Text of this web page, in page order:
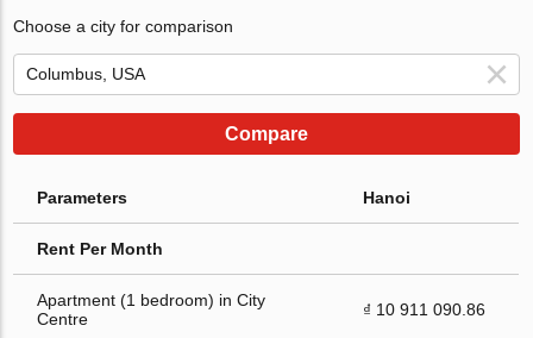
Choose a city for comparison
Compare
Parameters Hanoi
Rent Per Month
Apartment (1 bedroom) in City
Centre
₫ 10 911 090.86